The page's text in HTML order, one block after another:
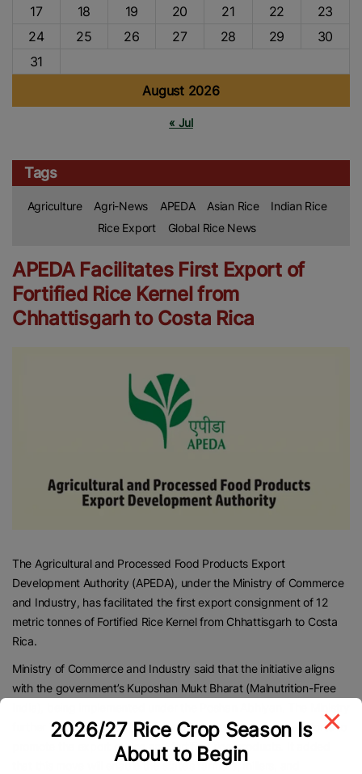
August 2026
17
18 19 20 21 22
23
24
25 26 27 28 29
30
31
« Jul
Tags
Agriculture Agri-News APEDA Asian Rice
Indian Rice
Rice Export
Global Rice News
APEDA Facilitates First Export of
Fortified Rice Kernel from
Chhattisgarh to Costa Rica
The Agricultural and Processed Food Products Export
Development Authority (APEDA), under the Ministry of Commerce
and Industry, has facilitated the first export consignment of 12
metric tonnes of Fortified Rice Kernel from Chhattisgarh to Costa
Rica.
Ministry of Commerce and Industry said that the initiative aligns
with the government’s Kuposhan Mukt Bharat (Malnutrition-Free
further informed that Chhattisgarh has made continuous efforts to
promote the export of rice and fortified rice products. It added
that this move will enable the state’s farmers, millers, and
2026/27 Rice Crop Season Is
About to Begin